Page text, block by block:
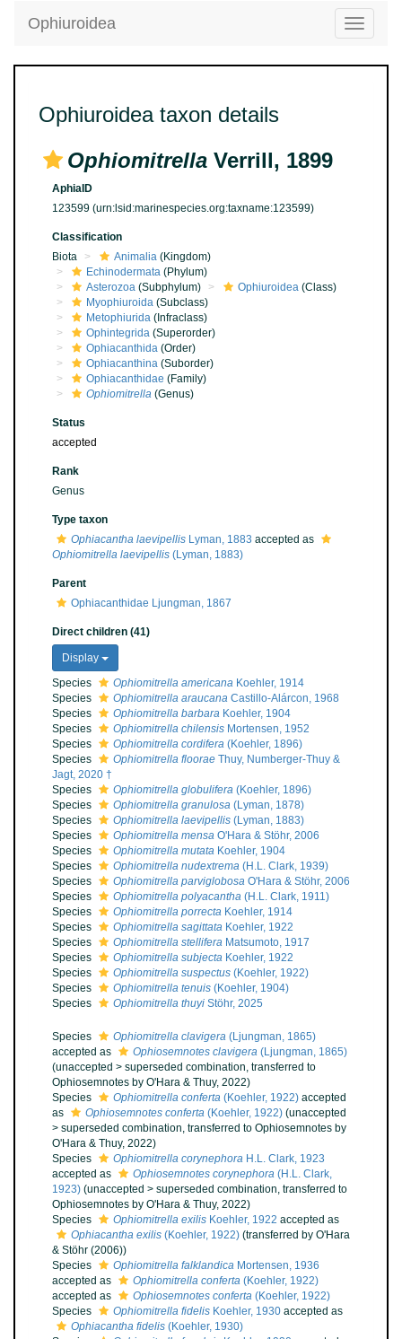
Toggle
Ophiuroidea
Ophiuroidea taxon details
Ophiomitrella Verrill, 1899
AphiaID
123599 (urn:lsid:marinespecies.org:taxname:123599)
Classification
Biota
Animalia (Kingdom)
Echinodermata (Phylum)
Asterozoa (Subphylum) Ophiuroidea (Class)
Myophiuroida (Subclass)
Metophiurida (Infraclass)
Ophintegrida (Superorder)
Ophiacanthida (Order)
Ophiacanthina (Suborder)
Ophiacanthidae (Family)
Ophiomitrella (Genus)
Status
accepted
Rank
Genus
Type taxon
Ophiacantha laevipellis Lyman, 1883 accepted as
Ophiomitrella laevipellis (Lyman, 1883)
Parent
Ophiacanthidae Ljungman, 1867
Direct children (41)
Display
Species
Ophiomitrella americana Koehler, 1914
Species
Ophiomitrella araucana Castillo-Alárcon, 1968
Species
Ophiomitrella barbara Koehler, 1904
Species
Ophiomitrella chilensis Mortensen, 1952
Species
Ophiomitrella cordifera (Koehler, 1896)
Species
Ophiomitrella floorae Thuy, Numberger-Thuy &
Jagt, 2020 †
Species
Ophiomitrella globulifera (Koehler, 1896)
Species
Ophiomitrella granulosa (Lyman, 1878)
Species
Ophiomitrella laevipellis (Lyman, 1883)
Species
Ophiomitrella mensa O'Hara & Stöhr, 2006
Species
Ophiomitrella mutata Koehler, 1904
Species
Ophiomitrella nudextrema (H.L. Clark, 1939)
Species
Ophiomitrella parviglobosa O'Hara & Stöhr, 2006
Species
Ophiomitrella polyacantha (H.L. Clark, 1911)
Species
Ophiomitrella porrecta Koehler, 1914
Species
Ophiomitrella sagittata Koehler, 1922
Species
Ophiomitrella stellifera Matsumoto, 1917
Species
Ophiomitrella subjecta Koehler, 1922
Species
Ophiomitrella suspectus (Koehler, 1922)
Species
Ophiomitrella tenuis (Koehler, 1904)
Species
Ophiomitrella thuyi Stöhr, 2025
Species Ophiomitrella clavigera (Ljungman, 1865)
accepted as
Ophiosemnotes clavigera (Ljungman, 1865)
(unaccepted > superseded combination, transferred to
Ophiosemnotes by O'Hara & Thuy, 2022)
Species
Ophiomitrella conferta (Koehler, 1922) accepted
as
Ophiosemnotes conferta (Koehler, 1922) (unaccepted
> superseded combination, transferred to Ophiosemnotes by
O'Hara & Thuy, 2022)
Species
Ophiomitrella corynephora H.L. Clark, 1923
accepted as
Ophiosemnotes corynephora (H.L. Clark,
1923) (unaccepted > superseded combination, transferred to
Ophiosemnotes by O'Hara & Thuy, 2022)
Species
Ophiomitrella exilis Koehler, 1922 accepted as
Ophiacantha exilis (Koehler, 1922) (transferred by O'Hara
& Stöhr (2006))
Species
Ophiomitrella falklandica Mortensen, 1936
accepted as
Ophiomitrella conferta (Koehler, 1922)
accepted as
Ophiosemnotes conferta (Koehler, 1922)
Species
Ophiomitrella fidelis Koehler, 1930 accepted as
Ophiacantha fidelis (Koehler, 1930)